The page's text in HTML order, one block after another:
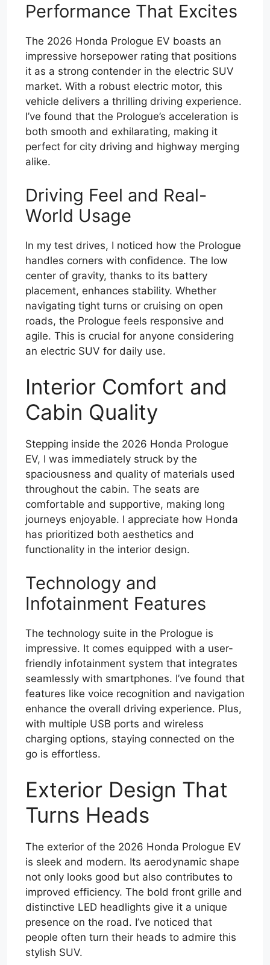
Performance That Excites
The 2026 Honda Prologue EV boasts an
impressive horsepower rating that positions
it as a strong contender in the electric SUV
market. With a robust electric motor, this
vehicle delivers a thrilling driving experience.
I’ve found that the Prologue’s acceleration is
both smooth and exhilarating, making it
perfect for city driving and highway merging
alike.
Driving Feel and Real-
World Usage
In my test drives, I noticed how the Prologue
handles corners with confidence. The low
center of gravity, thanks to its battery
placement, enhances stability. Whether
navigating tight turns or cruising on open
roads, the Prologue feels responsive and
agile. This is crucial for anyone considering
an electric SUV for daily use.
Interior Comfort and
Cabin Quality
Stepping inside the 2026 Honda Prologue
EV, I was immediately struck by the
spaciousness and quality of materials used
throughout the cabin. The seats are
comfortable and supportive, making long
journeys enjoyable. I appreciate how Honda
has prioritized both aesthetics and
functionality in the interior design.
Technology and
Infotainment Features
The technology suite in the Prologue is
impressive. It comes equipped with a user-
friendly infotainment system that integrates
seamlessly with smartphones. I’ve found that
features like voice recognition and navigation
enhance the overall driving experience. Plus,
with multiple USB ports and wireless
charging options, staying connected on the
go is effortless.
Exterior Design That
Turns Heads
The exterior of the 2026 Honda Prologue EV
is sleek and modern. Its aerodynamic shape
not only looks good but also contributes to
improved efficiency. The bold front grille and
distinctive LED headlights give it a unique
presence on the road. I’ve noticed that
people often turn their heads to admire this
stylish SUV.